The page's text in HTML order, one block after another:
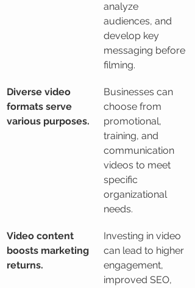
analyze
audiences, and
develop key
messaging before
filming.
Diverse video
formats serve
various purposes.
Businesses can
choose from
promotional,
training, and
communication
videos to meet
specific
organizational
needs.
Video content
boosts marketing
returns.
Investing in video
can lead to higher
engagement,
improved SEO,